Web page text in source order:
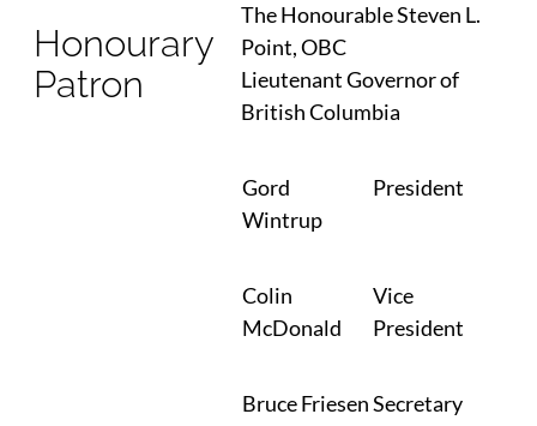
Honourary
Patron
The Honourable Steven L.
Point, OBC
Lieutenant Governor of
British Columbia
Gord
Wintrup
President
Colin
McDonald
Vice
President
Bruce FriesenSecretary